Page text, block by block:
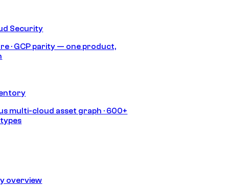
Security
· GCP parity — one product,
multi-cloud asset graph · 600+
overview